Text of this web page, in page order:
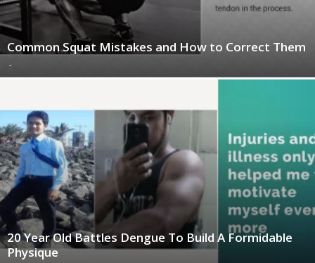
Common Squat Mistakes and How to Correct Them
-
20 Year Old Battles Dengue To Build A Formidable
Physique